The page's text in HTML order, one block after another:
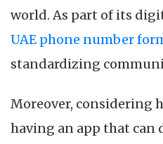
world. As part of its
UAE phone number
standardizing
Moreover, considering
having an app that can